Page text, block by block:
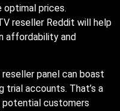
optimal prices.
reseller Reddit will help
affordability and
panel can boast
trial accounts. That’s a
customers